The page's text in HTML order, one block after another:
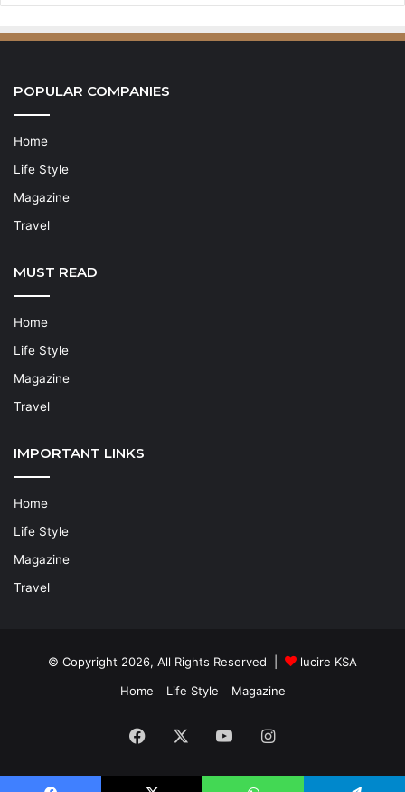
POPULAR COMPANIES
Home
Life Style
Magazine
Travel
MUST READ
Home
Life Style
Magazine
Travel
IMPORTANT LINKS
Home
Life Style
Magazine
Travel
© Copyright 2026, All Rights Reserved |
lucire KSA
Home
Life Style Magazine
Facebook YouTubeInstagram